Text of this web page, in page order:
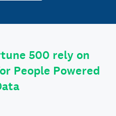
500 rely on
People Powered